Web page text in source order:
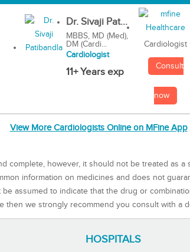
Dr. Sivaji Pat...
MBBS, MD (Med),
DM (Cardi...
Cardiologist
11+ Years exp
Cardiologist
Consult
now
View More Cardiologists Online on MFine App
complete, however, it should not be treated as
information on medicines and does not
assumed to indicate that the drug or
then we strongly recommend you consult with a
HOSPITALS